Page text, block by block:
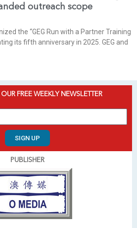
outreach scope
the “GEG Run with a Partner Training
its fifth anniversary in 2025. GEG and
FREE WEEKLY NEWSLETTER
SIGN UP
PUBLISHER